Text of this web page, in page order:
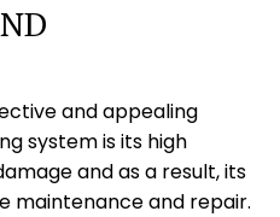
and appealing
system is its high
and as a result, its
maintenance and repair.